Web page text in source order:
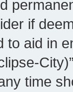
if
to aid in
time